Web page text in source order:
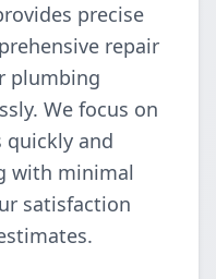
precise
repair
plumbing
We focus on
and
with minimal
satisfaction